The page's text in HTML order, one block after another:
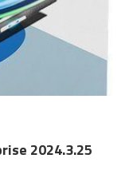
2024.3.25